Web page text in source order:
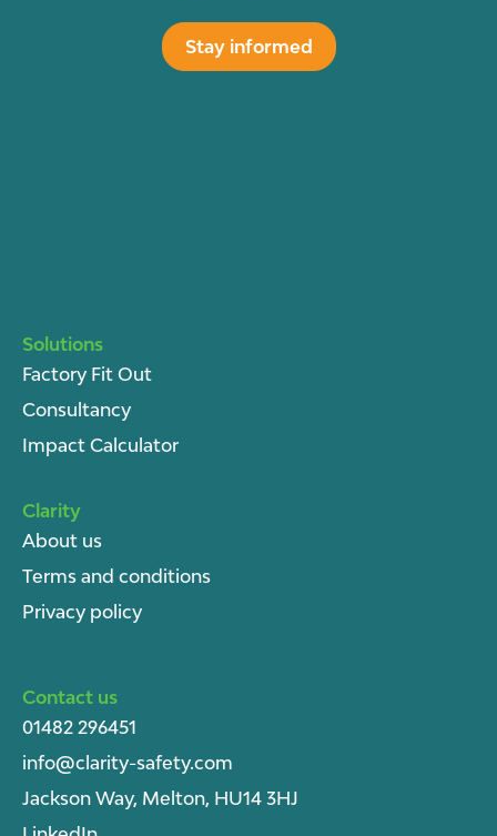
Stay informed
Solutions
Factory Fit Out
Consultancy
Impact Calculator
Clarity
About us
Terms and conditions
Privacy policy
Contact us
01482 296451
info@clarity-safety.com
Jackson Way, Melton, HU14 3HJ